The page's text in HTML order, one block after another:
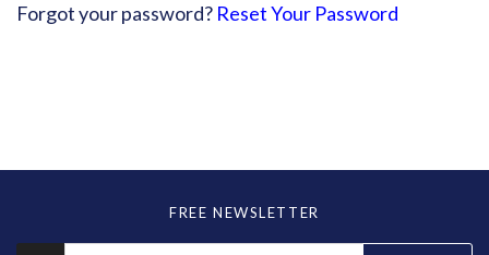
Forgot your password? Reset Your Password
FREE NEWSLETTER